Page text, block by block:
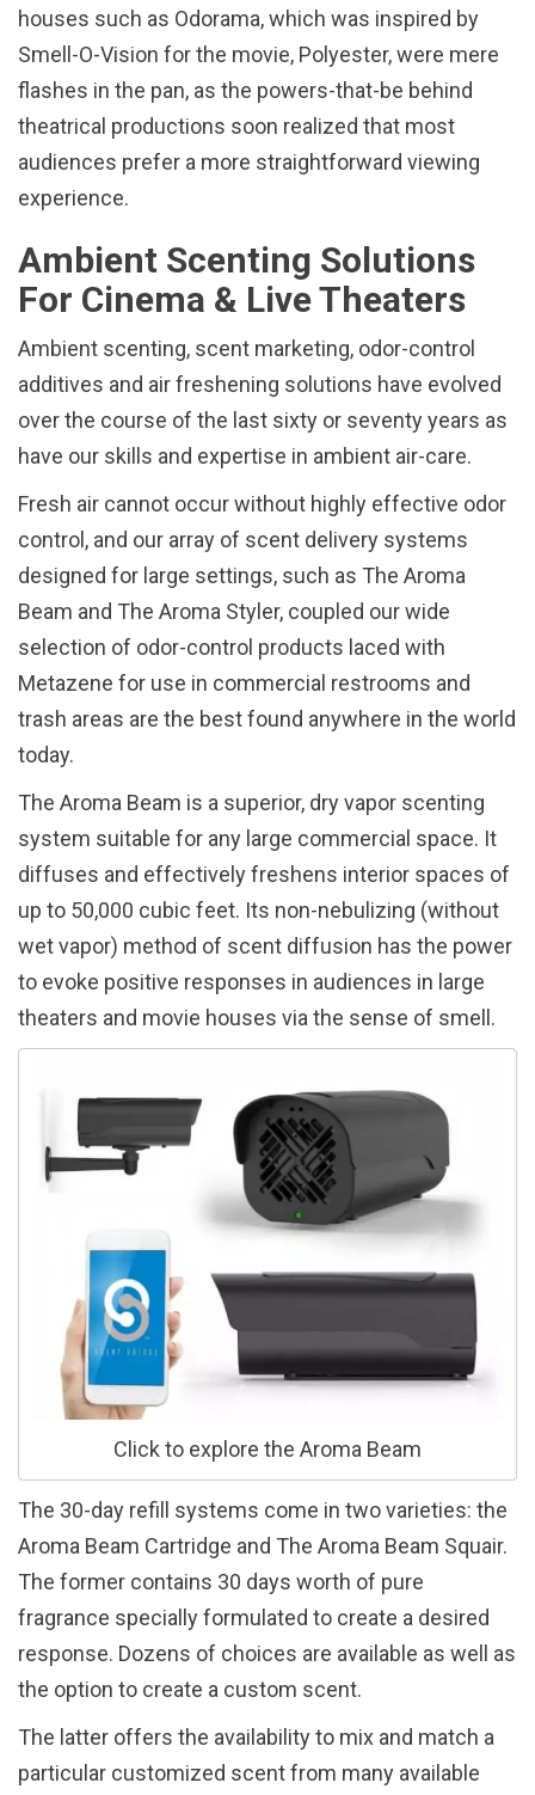
houses such as Odorama, which was inspired by
Smell-O-Vision for the movie, Polyester, were mere
flashes in the pan, as the powers-that-be behind
theatrical productions soon realized that most
audiences prefer a more straightforward viewing
experience.
Ambient Scenting Solutions
For Cinema & Live Theaters
Ambient scenting, scent marketing, odor-control
additives and air freshening solutions have evolved
over the course of the last sixty or seventy years as
have our skills and expertise in ambient air-care.
Fresh air cannot occur without highly effective odor
control, and our array of scent delivery systems
designed for large settings, such as The Aroma
Beam and The Aroma Styler, coupled our wide
selection of odor-control products laced with
Metazene for use in commercial restrooms and
trash areas are the best found anywhere in the world
today.
The Aroma Beam is a superior, dry vapor scenting
system suitable for any large commercial space. It
diffuses and effectively freshens interior spaces of
up to 50,000 cubic feet. Its non-nebulizing (without
wet vapor) method of scent diffusion has the power
to evoke positive responses in audiences in large
theaters and movie houses via the sense of smell.
Click to explore the Aroma Beam
The 30-day refill systems come in two varieties: the
Aroma Beam Cartridge and The Aroma Beam Squair.
The former contains 30 days worth of pure
fragrance specially formulated to create a desired
response. Dozens of choices are available as well as
the option to create a custom scent.
The latter offers the availability to mix and match a
particular customized scent from many available